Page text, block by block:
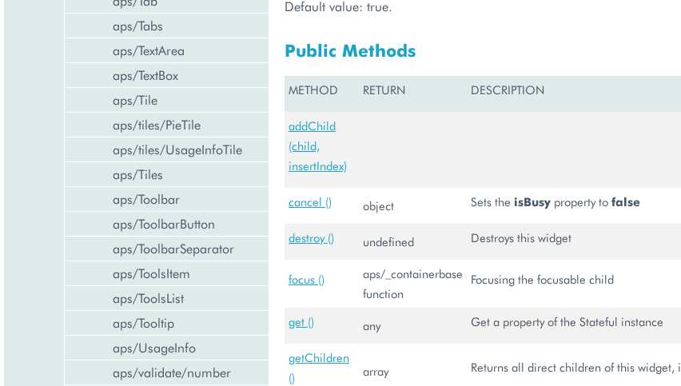
aps/Tabs
aps/TextArea
aps/TextBox
aps/Tile
aps/tiles/PieTile
aps/tiles/UsageInfoTile
aps/Tiles
aps/Toolbar
aps/ToolbarButton
aps/ToolbarSeparator
aps/ToolsItem
aps/ToolsList
aps/Tooltip
aps/UsageInfo
aps/validate/number
Default value: true.
Public Methods
METHOD RETURN DESCRIPTION
addChild
(child,
insertIndex)
cancel () object Sets the isBusy property to false
destroy () undefined Destroys this widget
focus ()
aps/_containerbase
function
Focusing the focusable child
get () any Get a property of the Stateful instance
getChildren
()
array Returns all direct children of this widget, i